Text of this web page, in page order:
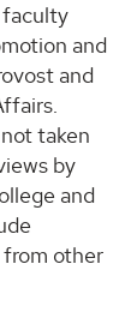
faculty
and
and
taken
by
and
other